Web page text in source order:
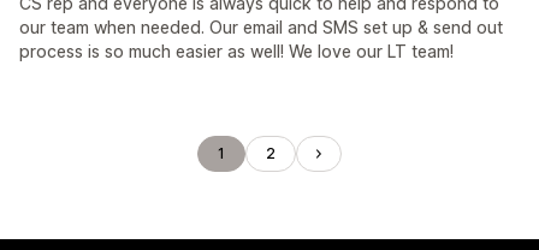
our team when needed. Our email and SMS set up & send out
process is so much easier as well! We love our LT team!
1 2